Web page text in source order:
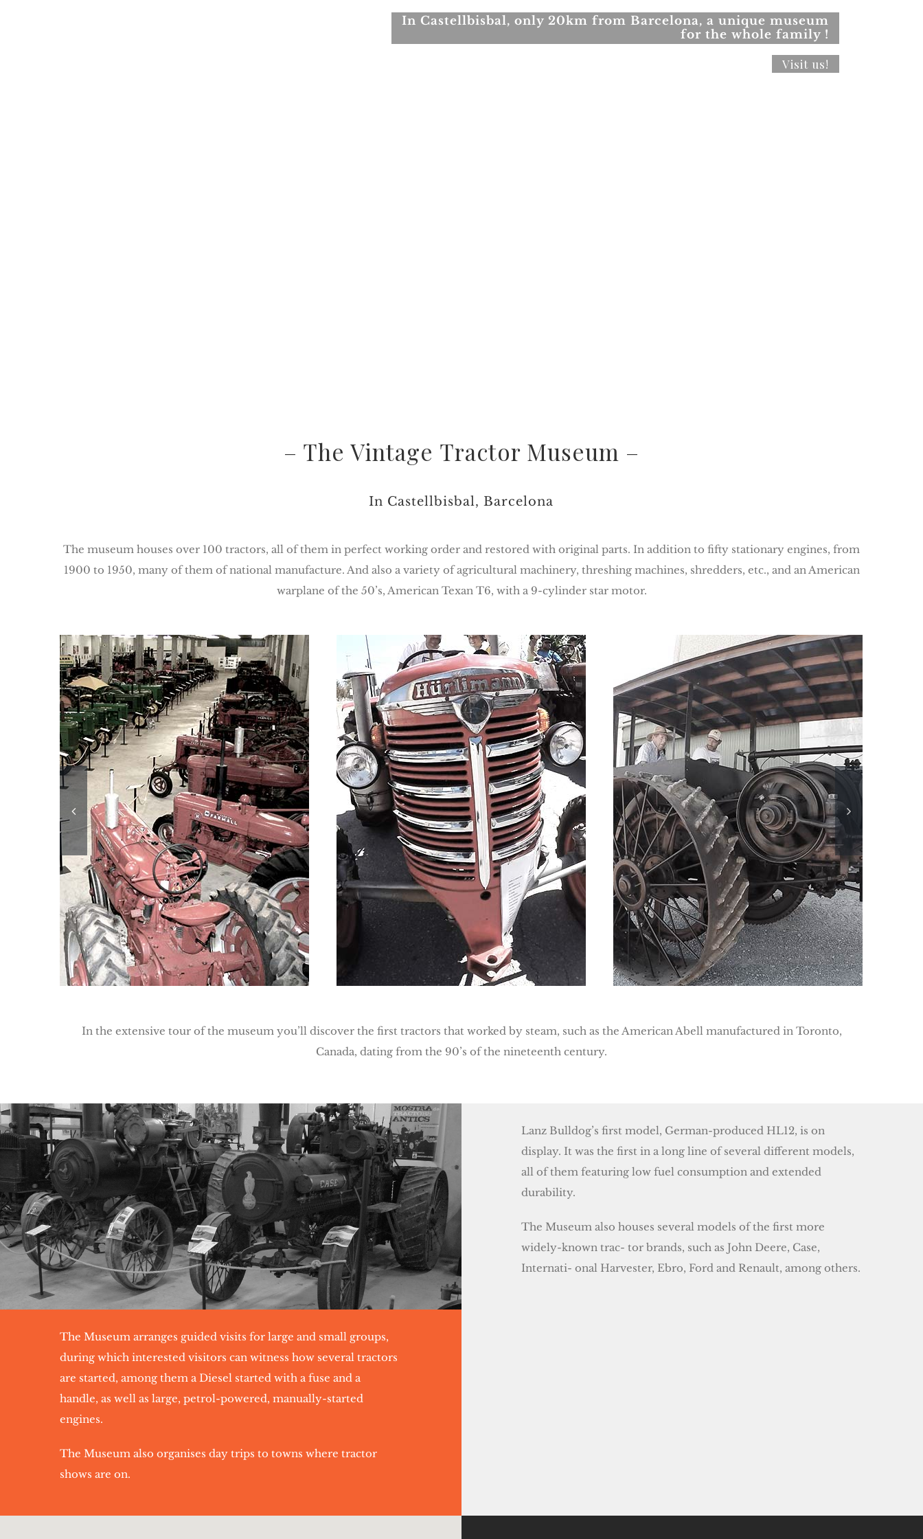
In Castellbisbal, only 20km from Barcelona, a unique museum
for the whole family !
Visit us!
– The Vintage Tractor Museum –
In Castellbisbal, Barcelona
The museum houses over 100 tractors, all of them in perfect working order and restored with original parts. In addition to fifty stationary engines, from
1900 to 1950, many of them of national manufacture. And also a variety of agricultural machinery, threshing machines, shredders, etc., and an American
warplane of the 50’s, American Texan T6, with a 9-cylinder star motor.
In the extensive tour of the museum you’ll discover the first tractors that worked by steam, such as the American Abell manufactured in Toronto,
Canada, dating from the 90’s of the nineteenth century.
Lanz Bulldog’s first model, German-produced HL12, is on
display. It was the first in a long line of several different models,
all of them featuring low fuel consumption and extended
durability.
The Museum also houses several models of the first more
widely-known trac- tor brands, such as John Deere, Case,
Internati- onal Harvester, Ebro, Ford and Renault, among others.
The Museum arranges guided visits for large and small groups,
during which interested visitors can witness how several tractors
are started, among them a Diesel started with a fuse and a
handle, as well as large, petrol-powered, manually-started
engines.
The Museum also organises day trips to towns where tractor
shows are on.